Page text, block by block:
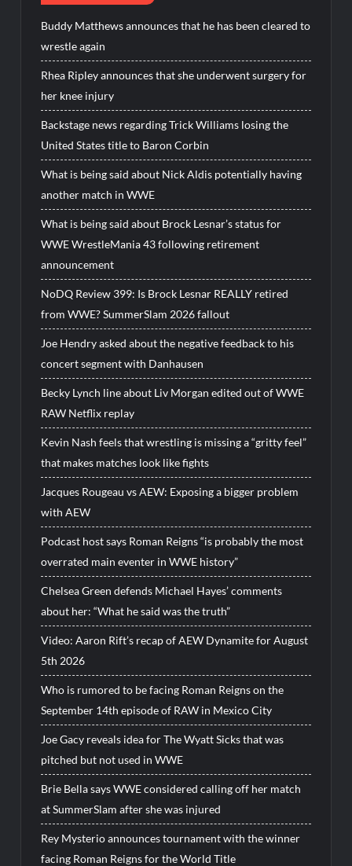
Buddy Matthews announces that he has been cleared to
wrestle again
Rhea Ripley announces that she underwent surgery for
her knee injury
Backstage news regarding Trick Williams losing the
United States title to Baron Corbin
What is being said about Nick Aldis potentially having
another match in WWE
What is being said about Brock Lesnar’s status for
WWE WrestleMania 43 following retirement
announcement
NoDQ Review 399: Is Brock Lesnar REALLY retired
from WWE? SummerSlam 2026 fallout
Joe Hendry asked about the negative feedback to his
concert segment with Danhausen
Becky Lynch line about Liv Morgan edited out of WWE
RAW Netflix replay
Kevin Nash feels that wrestling is missing a “gritty feel”
that makes matches look like fights
Jacques Rougeau vs AEW: Exposing a bigger problem
with AEW
Podcast host says Roman Reigns “is probably the most
overrated main eventer in WWE history”
Chelsea Green defends Michael Hayes’ comments
about her: “What he said was the truth”
Video: Aaron Rift’s recap of AEW Dynamite for August
5th 2026
Who is rumored to be facing Roman Reigns on the
September 14th episode of RAW in Mexico City
Joe Gacy reveals idea for The Wyatt Sicks that was
pitched but not used in WWE
Brie Bella says WWE considered calling off her match
at SummerSlam after she was injured
Rey Mysterio announces tournament with the winner
facing Roman Reigns for the World Title